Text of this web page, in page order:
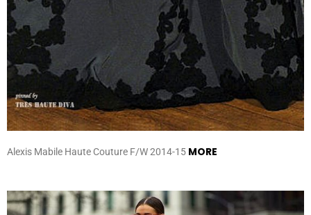
Alexis Mabile Haute Couture F/W 2014-15 MORE